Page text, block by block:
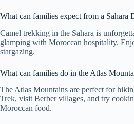
What can families expect from a Sahara
Camel trekking in the Sahara is
glamping with Moroccan hospitality.
stargazing.
What can families do in the Atlas
The Atlas Mountains are perfect for
Trek, visit Berber villages, and try
Moroccan food.